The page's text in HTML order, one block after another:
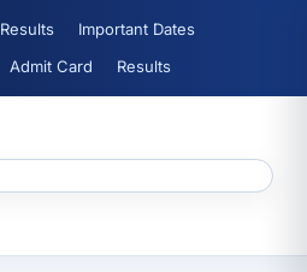
Results
Important Dates
Admit Card Results